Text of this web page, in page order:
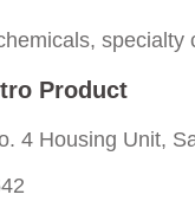
specialty
Product
4 Housing Unit,